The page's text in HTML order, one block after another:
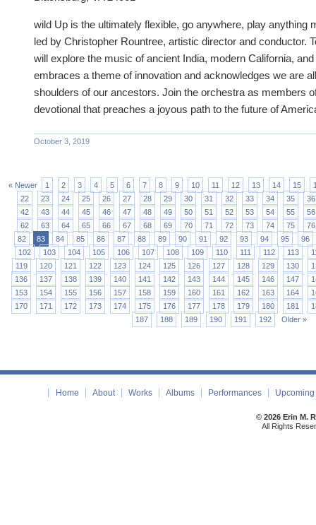
wild Up is the ultimately flexible, go anywhere, play anything
led by Christopher Rountree, artistic director and conductor.
will explore the music of ancient India, modern California,
embraces a theme of innovation and acknowledges we are
shoulders of our ancestors. Join the orchestra as members
devotional that preaches a joyous path to the future of
October 3, 2019
« Newer 1 2 3 4 5 6 7 8 9 10 11 12 13 14 15
22
23 24 25 26 27 28 29 30 31 32 33 34 35
36
42
43 44 45 46 47 48 49 50 51 52 53 54 55
56
62
63 64 65 66 67 68 69 70 71 72 73 74 75
76
82
83 84 85 86 87 88 89 90 91 92 93 94 95
96
102
103 104 105 106 107 108 109 110 111 112 113
119
120 121 122 123 124 125 126 127 128 129 130
136
137 138 139 140 141 142 143 144 145 146 147
153
154 155 156 157 158 159 160 161 162 163 164
170
171 172 173 174 175 176 177 178 179 180 181
187
188 189 190 191 192 Older »
Home About Works Albums Performances
© 2026 Erin M.
All Rights